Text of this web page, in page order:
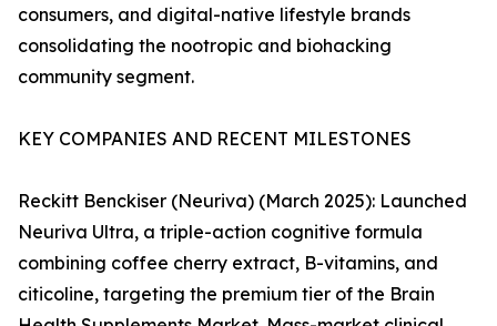
consumers, and digital-native lifestyle brands
consolidating the nootropic and biohacking
community segment.
KEY COMPANIES AND RECENT MILESTONES
Reckitt Benckiser (Neuriva) (March 2025): Launched
Neuriva Ultra, a triple-action cognitive formula
combining coffee cherry extract, B-vitamins, and
citicoline, targeting the premium tier of the Brain